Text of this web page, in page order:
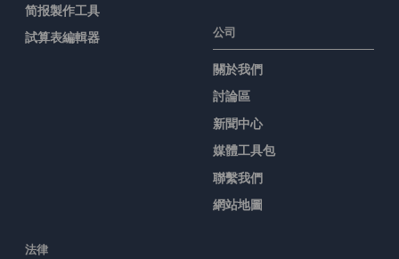
简报製作工具
試算表編輯器
公司
關於我們
討論區
新聞中心
媒體工具包
聯繫我們
網站地圖
法律